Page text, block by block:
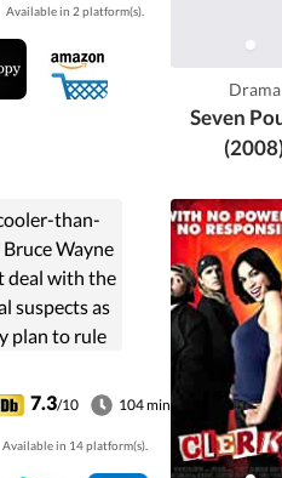
systems and
Earth's
soils.
Available in 2 platform(s).
Drama
Seven
than-
Wayne
deal with the
suspects as
plan to rule
discovering
he has
accidentally
7.3/10 104 min
Available in 14 platform(s).